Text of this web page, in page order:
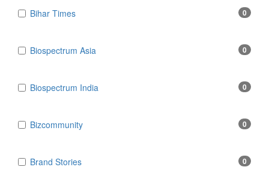
Bihar Times 0
Biospectrum Asia 0
Biospectrum India 0
Bizcommunity 0
Brand Stories 0